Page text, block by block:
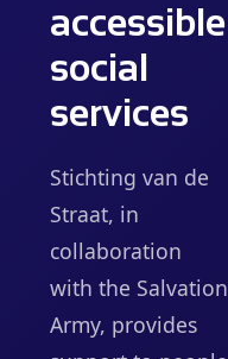
accessible
social
services
Stichting van de
Straat, in
collaboration
with the Salvation
Army, provides